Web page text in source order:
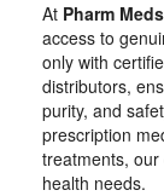
At Pharm
access to
only with
distributors,
purity, and
prescription
treatments,
health needs.